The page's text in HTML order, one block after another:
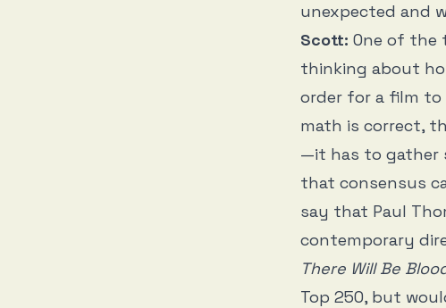
unexpected and
Scott: One of
thinking about
order for a film to
math is correct,
—it has to gather
that consensus
say that Paul
contemporary
There Will Be
Top 250, but